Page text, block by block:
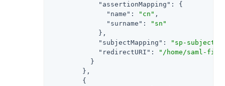
"assertionMapping" : {
"name" : "cn" ,
"surname" :
"sn"
            },
"subjectMapping" :
"sp-subject-
"redirectURI" :
"/home/saml-
          }
        },
        {